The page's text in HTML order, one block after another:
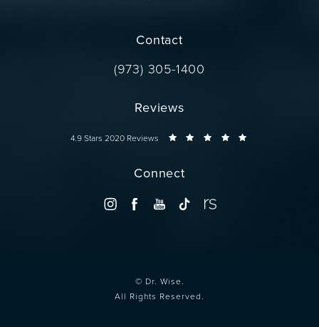
Contact
Call Dr. Wise on the phone at
(973) 305-1400
Reviews
Dr. Wise reviews:
4.9 Stars 2020 Reviews
Connect
© Dr. Wise.
All Rights Reserved.